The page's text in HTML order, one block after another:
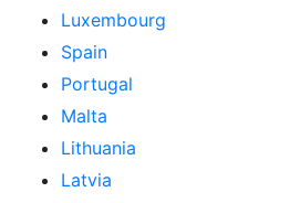
Luxembourg
Spain
Portugal
Malta
Lithuania
Latvia